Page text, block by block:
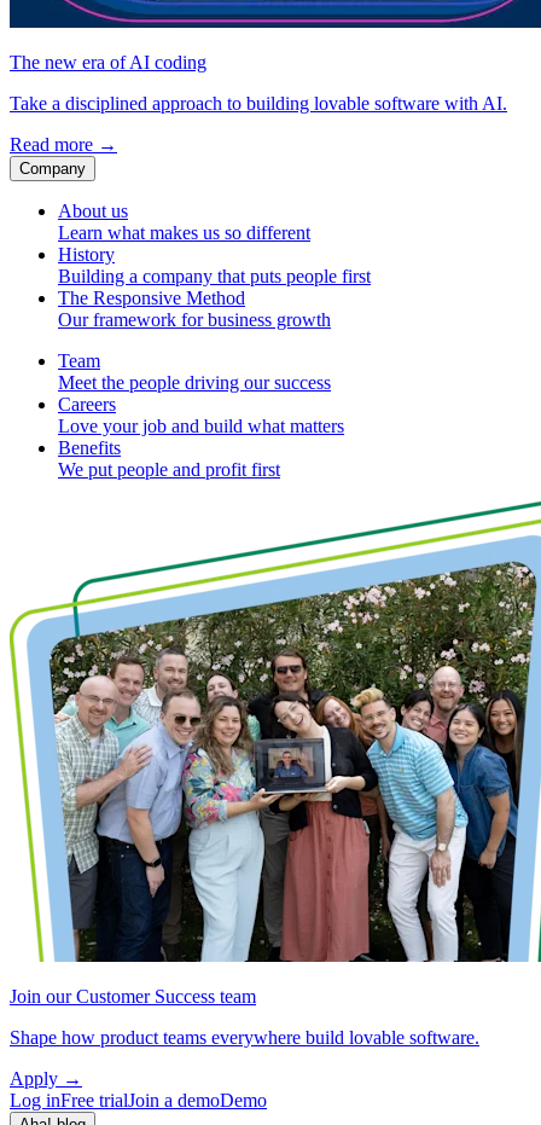
The new era of AI coding
Take a disciplined approach to building lovable software with AI.
Read more →
Company
About us
Learn what makes us so different
History
Building a company that puts people first
The Responsive Method
Our framework for business growth
Team
Meet the people driving our success
Careers
Love your job and build what matters
Benefits
We put people and profit first
Join our Customer Success team
Shape how product teams everywhere build lovable software.
Apply →
Log inFree trialJoin a demoDemo